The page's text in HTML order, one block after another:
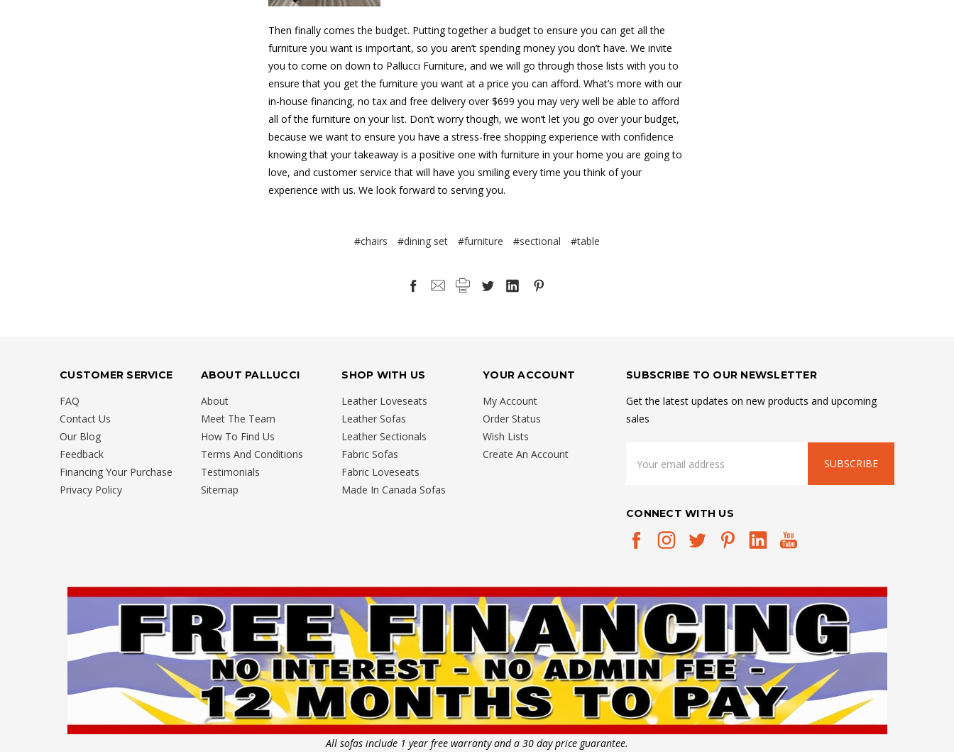
Then finally comes the budget. Putting together a budget to ensure you can get all the
furniture you want is important, so you aren’t spending money you don’t have. We invite
you to come on down to Pallucci Furniture, and we will go through those lists with you to
ensure that you get the furniture you want at a price you can afford. What’s more with our
in-house financing, no tax and free delivery over $699 you may very well be able to afford
all of the furniture on your list. Don’t worry though, we won’t let you go over your budget,
because we want to ensure you have a stress-free shopping experience with confidence
knowing that your takeaway is a positive one with furniture in your home you are going to
love, and customer service that will have you smiling every time you think of your
experience with us. We look forward to serving you.
#chairs #dining set #furniture #sectional #table
CUSTOMER SERVICE
FAQ
Contact Us
Our Blog
Feedback
Financing Your Purchase
Privacy Policy
ABOUT PALLUCCI
About
Meet The Team
How To Find Us
Terms And Conditions
Testimonials
Sitemap
SHOP WITH US
Leather Loveseats
Leather Sofas
Leather Sectionals
Fabric Sofas
Fabric Loveseats
Made In Canada Sofas
YOUR ACCOUNT
My Account
Order Status
Wish Lists
Create An Account
SUBSCRIBE TO OUR NEWSLETTER
Get the latest updates on new products and upcoming
sales
Address
CONNECT WITH US
All sofas include 1 year free warranty and a 30 day price guarantee.